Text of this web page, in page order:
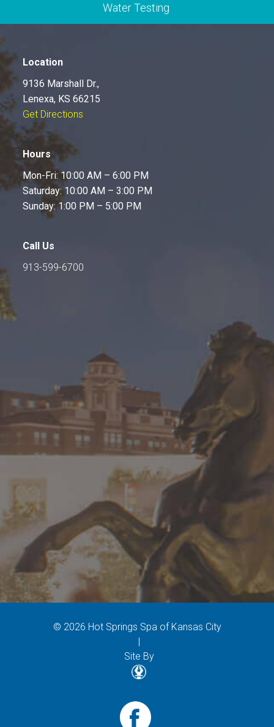
Water Testing
Location
9136 Marshall Dr.,
Lenexa, KS 66215
Get Directions
Hours
Mon-Fri: 10:00 AM – 6:00 PM
Saturday: 10:00 AM – 3:00 PM
Sunday: 1:00 PM – 5:00 PM
Call Us
913-599-6700
© 2026 Hot Springs Spa of Kansas City
Site By